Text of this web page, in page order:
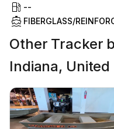
--
FIBERGLASS/
Other Tracker
Indiana, United